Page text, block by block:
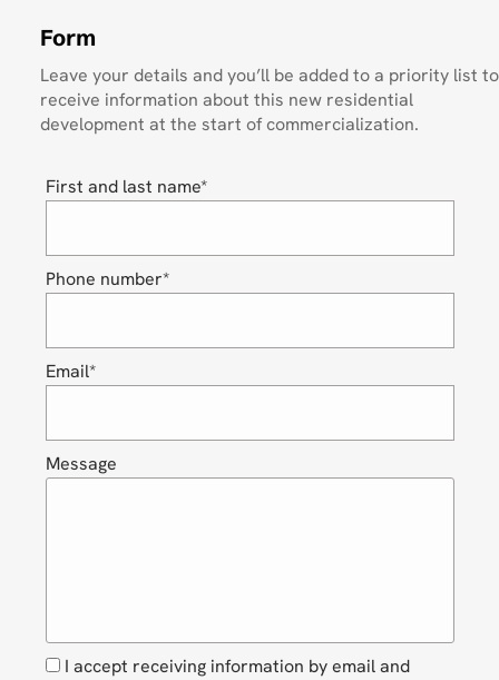
Form
Leave your details and you’ll be added to a priority list to
receive information about this new residential
development at the start of commercialization.
First and last name*
Phone number*
Email*
Message
I accept receiving information by email and